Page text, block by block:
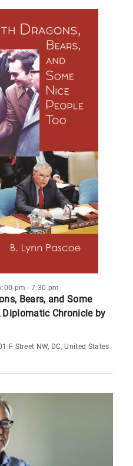
Bears, and Some
Diplomatic Chronicle by
pm -7:30 pm
F Street NW, DC, United States